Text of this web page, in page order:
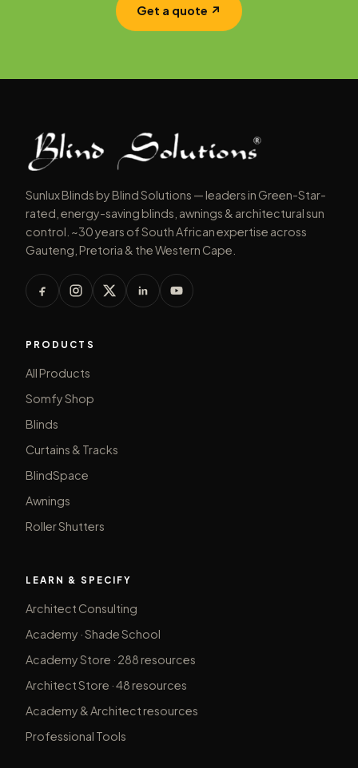
Get a quote ↗
Sunlux Blinds by Blind Solutions — leaders in Green-Star-
rated, energy-saving blinds, awnings & architectural sun
control. ~30 years of South African expertise across
Gauteng, Pretoria & the Western Cape.
PRODUCTS
All Products
Somfy Shop
Blinds
Curtains & Tracks
BlindSpace
Awnings
Roller Shutters
LEARN & SPECIFY
Architect Consulting
Academy · Shade School
Academy Store · 288 resources
Architect Store · 48 resources
Academy & Architect resources
Professional Tools